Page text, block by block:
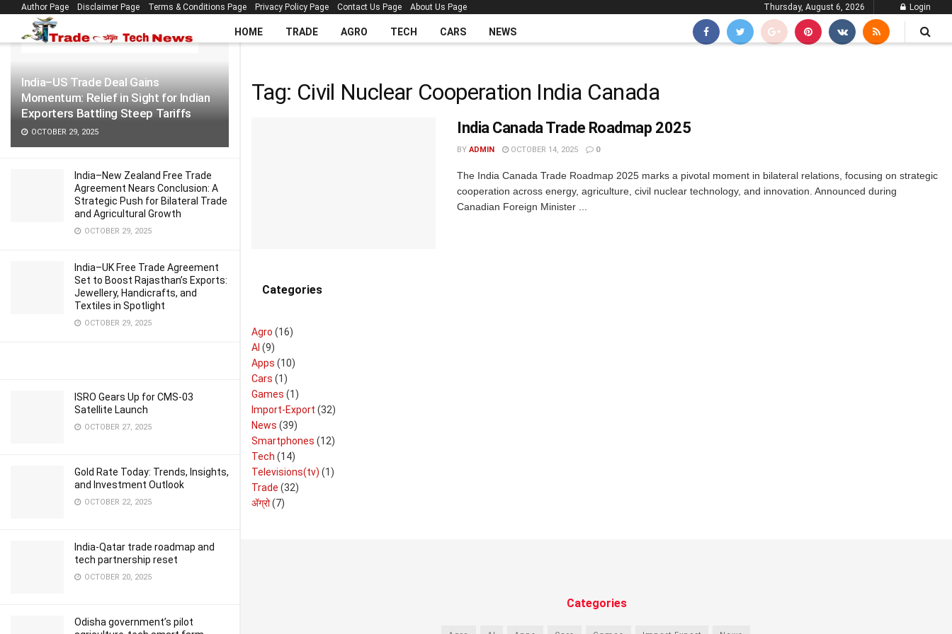
LATEST TRENDING Filter
India–US Trade Deal Gains
Momentum: Relief in Sight for Indian
Exporters Battling Steep Tariffs
OCTOBER 29, 2025
India–New Zealand Free Trade
Agreement Nears Conclusion: A
Strategic Push for Bilateral Trade
and Agricultural Growth
OCTOBER 29, 2025
India–UK Free Trade Agreement
Set to Boost Rajasthan’s Exports:
Jewellery, Handicrafts, and
Textiles in Spotlight
OCTOBER 29, 2025
ISRO Gears Up for CMS-03
Satellite Launch
OCTOBER 27, 2025
Gold Rate Today: Trends, Insights,
and Investment Outlook
OCTOBER 22, 2025
India-Qatar trade roadmap and
tech partnership reset
OCTOBER 20, 2025
Odisha government’s pilot
Author Page Disclaimer Page Terms & Conditions Page Privacy Policy Page Contact Us Page About Us Page Thursday, August 6, 2026 Login
HOME TRADE AGRO TECH CARS NEWS
Tag: Civil Nuclear Cooperation India Canada
India Canada Trade Roadmap 2025
BY ADMIN OCTOBER 14, 2025 0
The India Canada Trade Roadmap 2025 marks a pivotal moment in bilateral relations, focusing on strategic
cooperation across energy, agriculture, civil nuclear technology, and innovation. Announced during
Canadian Foreign Minister ...
Categories
Agro (16)
AI (9)
Apps (10)
Cars (1)
Games (1)
Import-Export (32)
News (39)
Smartphones (12)
Tech (14)
Televisions(tv) (1)
Trade (32)
ॲग्रो(7)
Categories